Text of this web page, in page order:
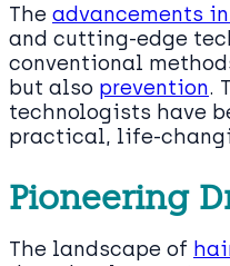
The advancements
and cutting-edge
conventional
but also prevention.
technologists have
practical, life-
Pioneering
The landscape of